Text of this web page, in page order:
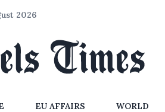
2026
EU AFFAIRS WORLD